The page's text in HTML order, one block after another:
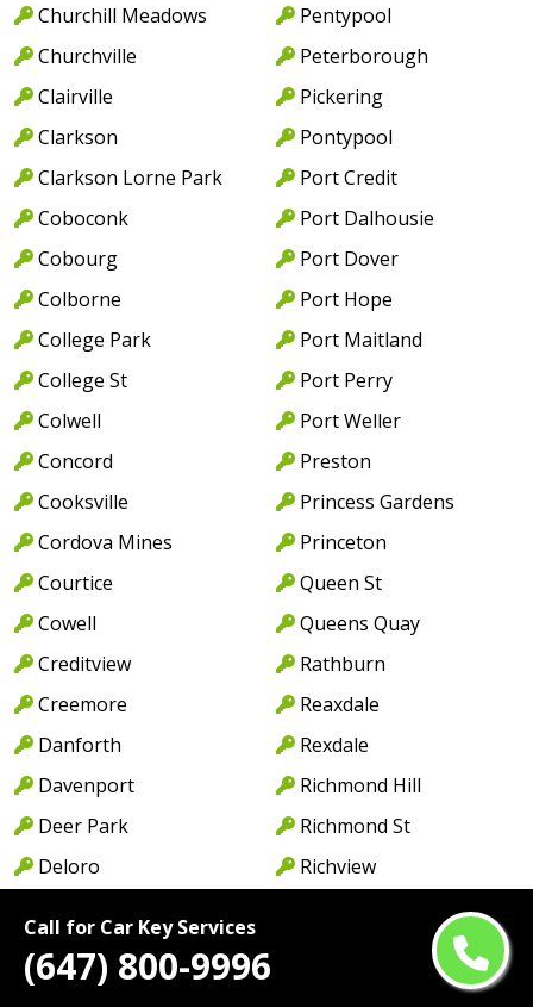
Call for Car Key Services
(647) 800-9996
Churchill Meadows
Churchville
Clairville
Clarkson
Clarkson Lorne Park
Coboconk
Cobourg
Colborne
College Park
College St
Colwell
Concord
Cooksville
Cordova Mines
Courtice
Cowell
Creditview
Creemore
Danforth
Davenport
Deer Park
Deloro
Don Mills
Don Valley
Pentypool
Peterborough
Pickering
Pontypool
Port Credit
Port Dalhousie
Port Dover
Port Hope
Port Maitland
Port Perry
Port Weller
Preston
Princess Gardens
Princeton
Queen St
Queens Quay
Rathburn
Reaxdale
Rexdale
Richmond Hill
Richmond St
Richview
Rockwood Village